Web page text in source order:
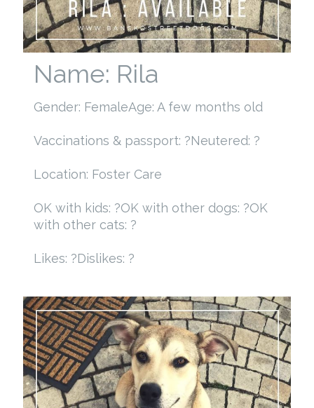
Name: Rila
Gender: FemaleAge: A few months old
Vaccinations & passport: ?Neutered: ?
Location: Foster Care
OK with kids: ?OK with other dogs: ?OK
with other cats: ?
Likes: ?Dislikes: ?